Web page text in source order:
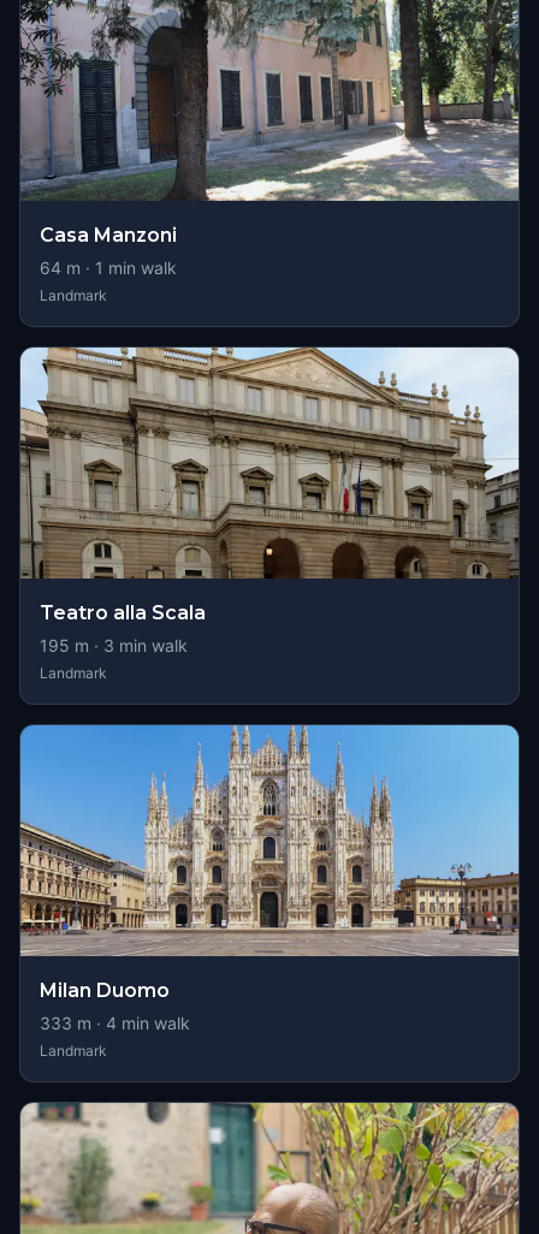
Casa Manzoni
64 m · 1 min walk
Landmark
Teatro alla Scala
195 m · 3 min walk
Landmark
Milan Duomo
333 m · 4 min walk
Landmark